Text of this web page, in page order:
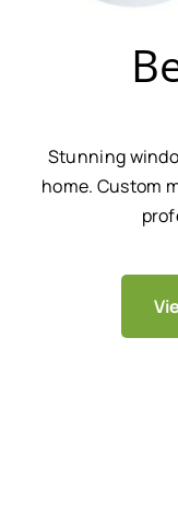
Stunning
home. Custom